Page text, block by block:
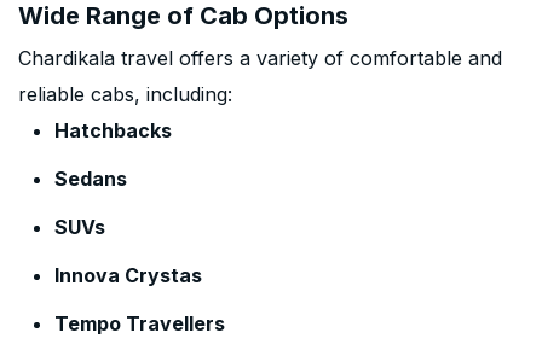
Wide Range of Cab Options
Chardikala travel offers a variety of comfortable and
reliable cabs, including:
Hatchbacks
Sedans
SUVs
Innova Crystas
Tempo Travellers